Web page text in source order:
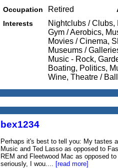
Occupation Retired
Interests
Nightclubs / Clubs,
Gym / Aerobics,
Movies / Cinema,
Museums /
Music - Rock,
Boating, Politics,
Wine, Theatre /
bex1234
Perhaps it's best to tell you: My tastes
Music and Ted Lasso as opposed to
REM and Fleetwood Mac as opposed
seriously, I wou.... [read more]